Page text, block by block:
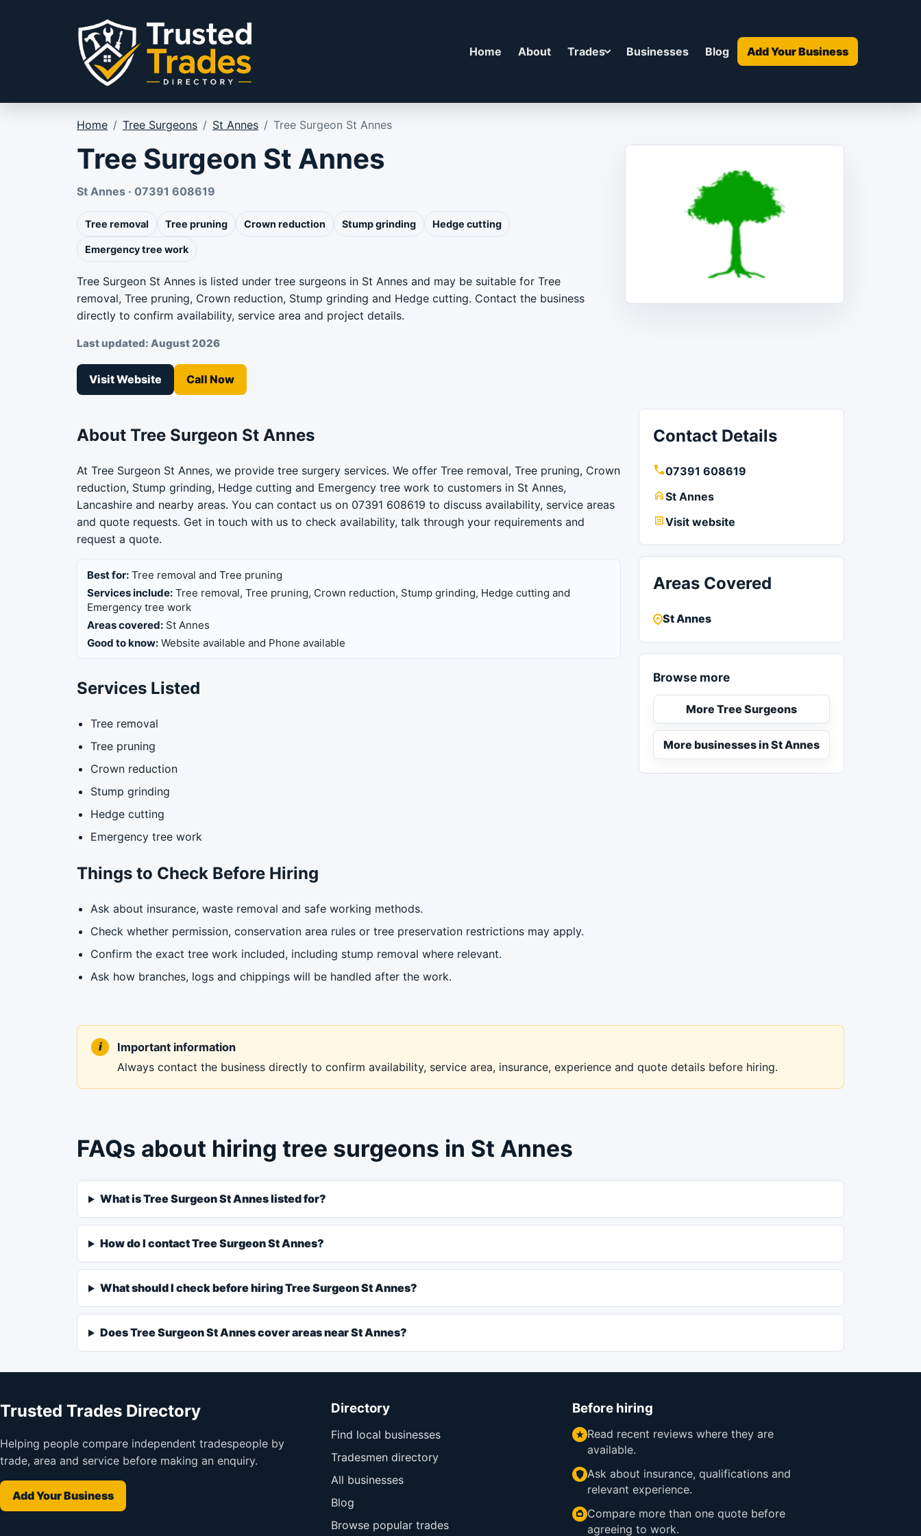
Home About Trades Businesses Blog Add Your Business
Home / Tree Surgeons / St Annes / Tree Surgeon St Annes
Tree Surgeon St Annes
St Annes · 07391 608619
Tree removal Tree pruning Crown reduction Stump grinding Hedge cutting
Emergency tree work
Tree Surgeon St Annes is listed under tree surgeons in St Annes and may be suitable for Tree
removal, Tree pruning, Crown reduction, Stump grinding and Hedge cutting. Contact the business
directly to confirm availability, service area and project details.
Last updated: August 2026
Visit Website Call Now
About Tree Surgeon St Annes
At Tree Surgeon St Annes, we provide tree surgery services. We offer Tree removal, Tree pruning, Crown
reduction, Stump grinding, Hedge cutting and Emergency tree work to customers in St Annes,
Lancashire and nearby areas. You can contact us on 07391 608619 to discuss availability, service areas
and quote requests. Get in touch with us to check availability, talk through your requirements and
request a quote.
Best for: Tree removal and Tree pruning
Services include: Tree removal, Tree pruning, Crown reduction, Stump grinding, Hedge cutting and
Emergency tree work
Areas covered: St Annes
Good to know: Website available and Phone available
Services Listed
Tree removal
Tree pruning
Crown reduction
Stump grinding
Hedge cutting
Emergency tree work
Things to Check Before Hiring
Ask about insurance, waste removal and safe working methods.
Check whether permission, conservation area rules or tree preservation restrictions may apply.
Confirm the exact tree work included, including stump removal where relevant.
Ask how branches, logs and chippings will be handled after the work.
Contact Details
07391 608619
St Annes
Visit website
Areas Covered
St Annes
Browse more
More Tree Surgeons
More businesses in St Annes
Important information
Always contact the business directly to confirm availability, service area, insurance, experience and quote details before hiring.
FAQs about hiring tree surgeons in St Annes
What is Tree Surgeon St Annes listed for?
How do I contact Tree Surgeon St Annes?
What should I check before hiring Tree Surgeon St Annes?
Does Tree Surgeon St Annes cover areas near St Annes?
Trusted Trades Directory
Helping people compare independent tradespeople by
trade, area and service before making an enquiry.
Add Your Business
Directory
Find local businesses
Tradesmen directory
All businesses
Blog
Browse popular trades
Before hiring
Read recent reviews where they are
available.
Ask about insurance, qualifications and
relevant experience.
Compare more than one quote before
agreeing to work.